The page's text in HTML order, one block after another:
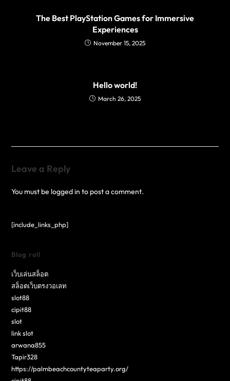
The Best PlayStation Games for Immersive
Experiences
November 15, 2025
Hello world!
March 26, 2025
Leave a Reply
You must be logged in to post a comment.
[include_links_php]
Blog roll
เว็บเล่นสล็อต
สล็อตเว็บตรงวอเลท
slot88
cipit88
slot
link slot
arwana855
Tapir328
https://palmbeachcountyteaparty.org/